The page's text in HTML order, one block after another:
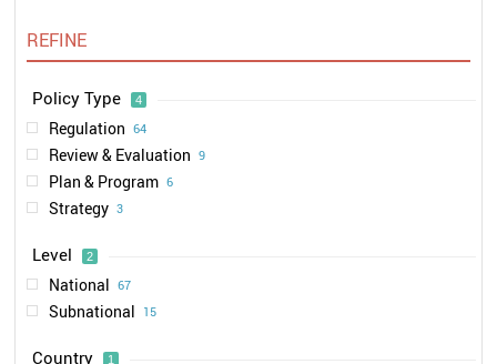
REFINE
Policy Type 4
Regulation 64
Review & Evaluation 9
Plan & Program 6
Strategy 3
Level 2
National 67
Subnational 15
Country 1